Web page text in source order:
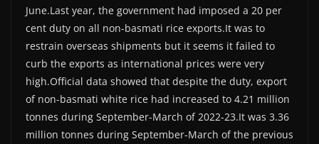
June.Last year, the government had imposed a 20 per
cent duty on all non-basmati rice exports.It was to
restrain overseas shipments but it seems it failed to
curb the exports as international prices were very
high.Official data showed that despite the duty, export
of non-basmati white rice had increased to 4.21 million
tonnes during September-March of 2022-23.It was 3.36
million tonnes during September-March of the previous